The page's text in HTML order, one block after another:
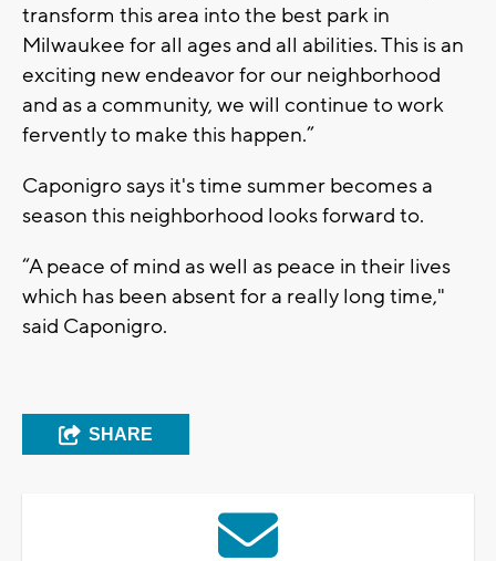
transform this area into the best park in
Milwaukee for all ages and all abilities. This is an
exciting new endeavor for our neighborhood
and as a community, we will continue to work
fervently to make this happen.”
Caponigro says it's time summer becomes a
season this neighborhood looks forward to.
“A peace of mind as well as peace in their lives
which has been absent for a really long time,"
said Caponigro.
SHARE